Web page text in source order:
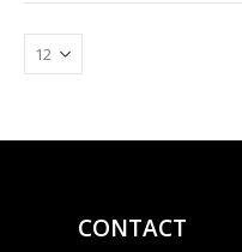
CONTACT